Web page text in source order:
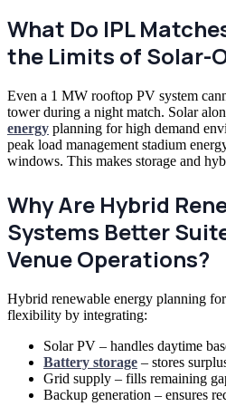
What Do IPL
the Limits of Solar-
Even a 1 MW rooftop PV system
tower during a night match. Solar
energy planning for high demand
peak load management stadium
windows. This makes storage and
Why Are Hybrid
Systems Better
Venue Operations?
Hybrid renewable energy planning
flexibility by integrating:
Solar PV – handles daytime
Battery storage – stores
Grid supply – fills remaining
Backup generation – ensures